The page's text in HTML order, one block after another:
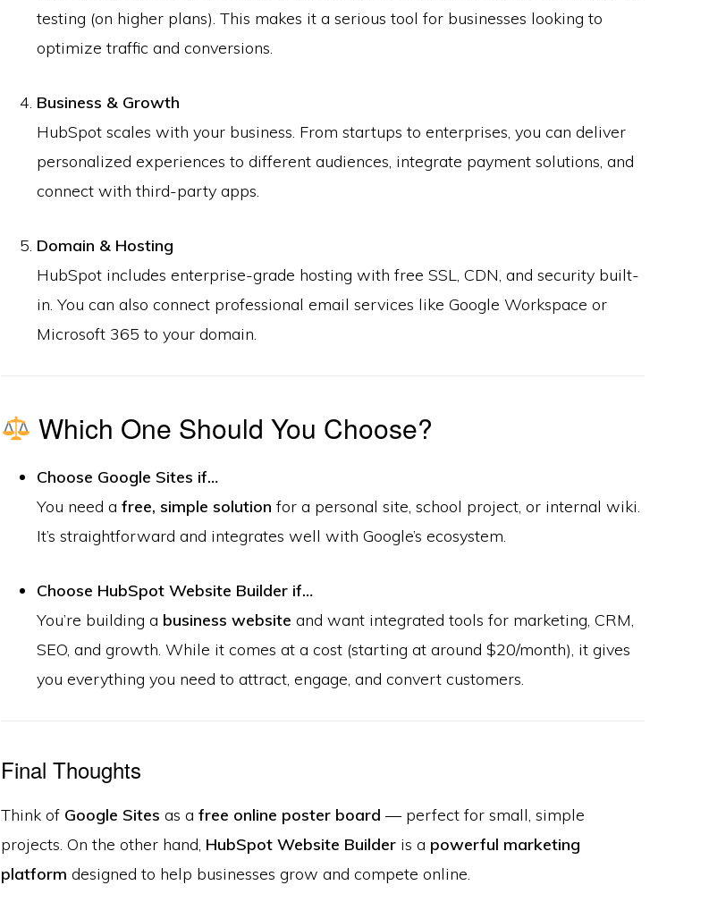
testing (on higher plans). This makes it a serious tool for businesses looking to
optimize traffic and conversions.
Business & Growth
HubSpot scales with your business. From startups to enterprises, you can deliver
personalized experiences to different audiences, integrate payment solutions, and
connect with third-party apps.
Domain & Hosting
HubSpot includes enterprise-grade hosting with free SSL, CDN, and security built-
in. You can also connect professional email services like Google Workspace or
Microsoft 365 to your domain.
Which One Should You Choose?
Choose Google Sites if…
You need a free, simple solution for a personal site, school project, or internal wiki.
It’s straightforward and integrates well with Google’s ecosystem.
Choose HubSpot Website Builder if…
You’re building a business website and want integrated tools for marketing, CRM,
SEO, and growth. While it comes at a cost (starting at around $20/month), it gives
you everything you need to attract, engage, and convert customers.
Final Thoughts
Think of Google Sites as a free online poster board — perfect for small, simple
projects. On the other hand, HubSpot Website Builder is a powerful marketing
platform designed to help businesses grow and compete online.